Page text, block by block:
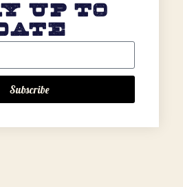
Up to
Subscribe